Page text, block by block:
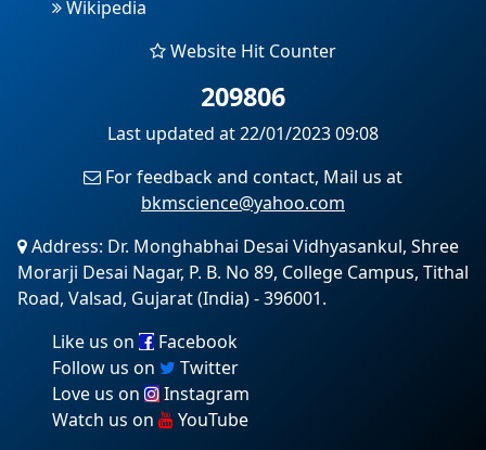
Wikipedia
Website Hit Counter
209806
Last updated at 22/01/2023 09:08
For feedback and contact, Mail us at
bkmscience@yahoo.com
Address: Dr. Monghabhai Desai Vidhyasankul, Shree
Morarji Desai Nagar, P. B. No 89, College Campus, Tithal
Road, Valsad, Gujarat (India) - 396001.
Like us on
Facebook
Follow us on
Twitter
Love us on
Instagram
Watch us on
YouTube